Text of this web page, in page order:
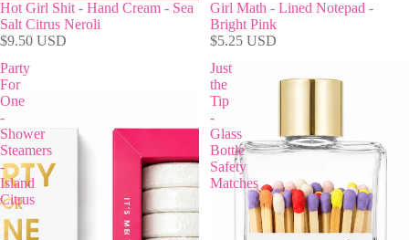
Hot Girl Shit - Hand Cream - Sea
Salt Citrus Neroli
$9.50 USD
Girl Math - Lined Notepad -
Bright Pink
$5.25 USD
Party
For
One
-
Shower
Steamers
-
Island
Citrus
Just
the
Tip
-
Glass
Bottle
Safety
Matches